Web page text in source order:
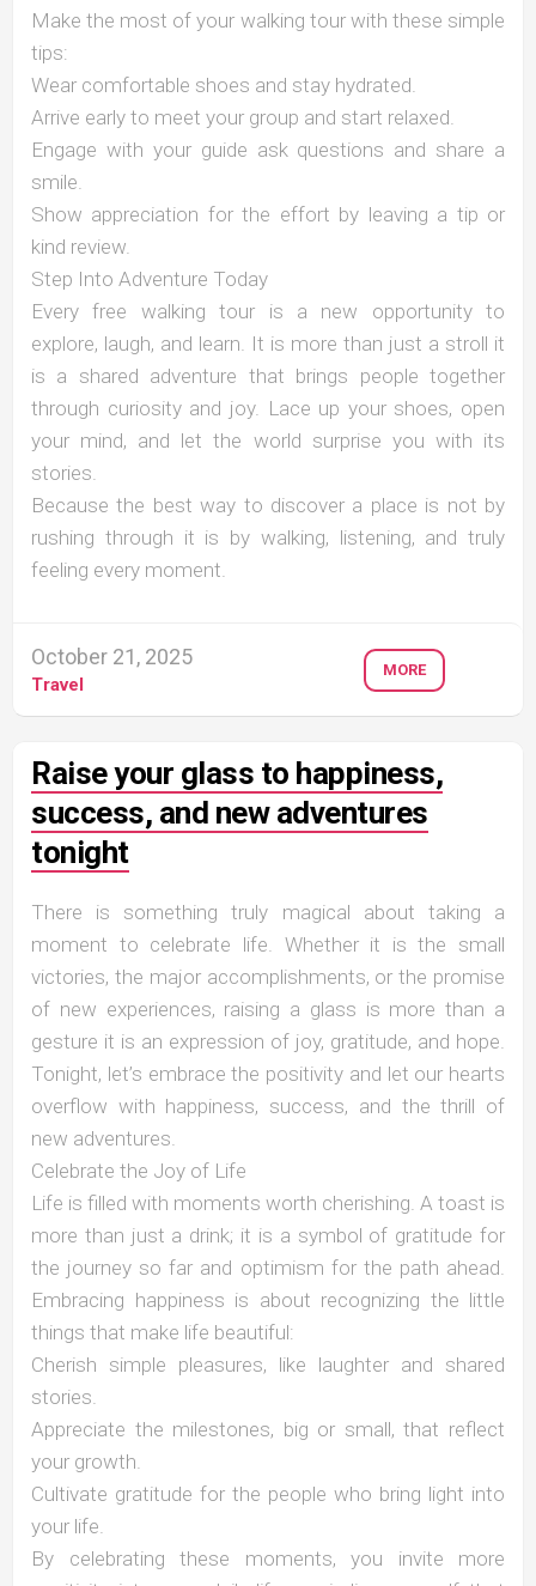
Make the most of your walking tour with these simple
tips:
Wear comfortable shoes and stay hydrated.
Arrive early to meet your group and start relaxed.
Engage with your guide ask questions and share a
smile.
Show appreciation for the effort by leaving a tip or
kind review.
Step Into Adventure Today
Every free walking tour is a new opportunity to
explore, laugh, and learn. It is more than just a stroll it
is a shared adventure that brings people together
through curiosity and joy. Lace up your shoes, open
your mind, and let the world surprise you with its
stories.
Because the best way to discover a place is not by
rushing through it is by walking, listening, and truly
feeling every moment.
October 21, 2025
Travel
MORE
Raise your glass to happiness,
success, and new adventures
tonight
There is something truly magical about taking a
moment to celebrate life. Whether it is the small
victories, the major accomplishments, or the promise
of new experiences, raising a glass is more than a
gesture it is an expression of joy, gratitude, and hope.
Tonight, let’s embrace the positivity and let our hearts
overflow with happiness, success, and the thrill of
new adventures.
Celebrate the Joy of Life
Life is filled with moments worth cherishing. A toast is
more than just a drink; it is a symbol of gratitude for
the journey so far and optimism for the path ahead.
Embracing happiness is about recognizing the little
things that make life beautiful:
Cherish simple pleasures, like laughter and shared
stories.
Appreciate the milestones, big or small, that reflect
your growth.
Cultivate gratitude for the people who bring light into
your life.
By celebrating these moments, you invite more